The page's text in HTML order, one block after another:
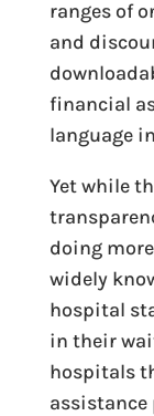
ranges of
and
financial
language
Yet while
doing
widely
hospital
in their
hospitals